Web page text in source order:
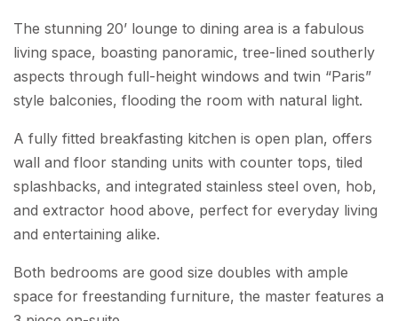
The stunning 20’ lounge to dining area is a fabulous
living space, boasting panoramic, tree-lined southerly
aspects through full-height windows and twin “Paris”
style balconies, flooding the room with natural light.
A fully fitted breakfasting kitchen is open plan, offers
wall and floor standing units with counter tops, tiled
splashbacks, and integrated stainless steel oven, hob,
and extractor hood above, perfect for everyday living
and entertaining alike.
Both bedrooms are good size doubles with ample
space for freestanding furniture, the master features a